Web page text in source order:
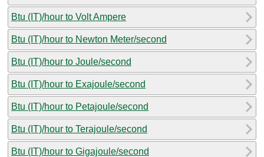
Btu (IT)/hour to Volt Ampere
Btu (IT)/hour to Newton Meter/second
Btu (IT)/hour to Joule/second
Btu (IT)/hour to Exajoule/second
Btu (IT)/hour to Petajoule/second
Btu (IT)/hour to Terajoule/second
Btu (IT)/hour to Gigajoule/second